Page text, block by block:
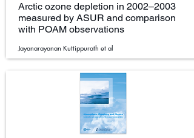
Arctic ozone depletion in 2002–2003
measured by ASUR and comparison
with POAM observations
Jayanarayanan Kuttippurath et al